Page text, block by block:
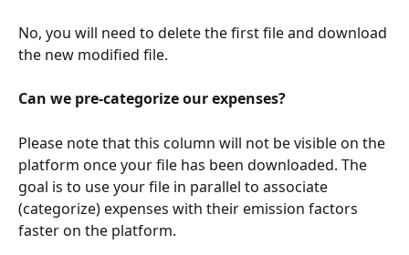
No, you will need to delete the first file and download
the new modified file.
Can we pre-categorize our expenses?
Please note that this column will not be visible on the
platform once your file has been downloaded. The
goal is to use your file in parallel to associate
(categorize) expenses with their emission factors
faster on the platform.